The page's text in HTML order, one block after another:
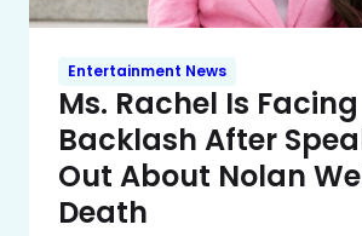
Entertainment News
Ms. Rachel Is Facing
Backlash After
Out About Nolan
Death